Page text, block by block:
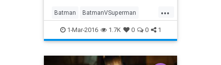
...
Batman BatmanVSuperman
Comics DC Entertainment
EntertainmentNews Movies
1-Mar-2016 1.7K 0 0 1